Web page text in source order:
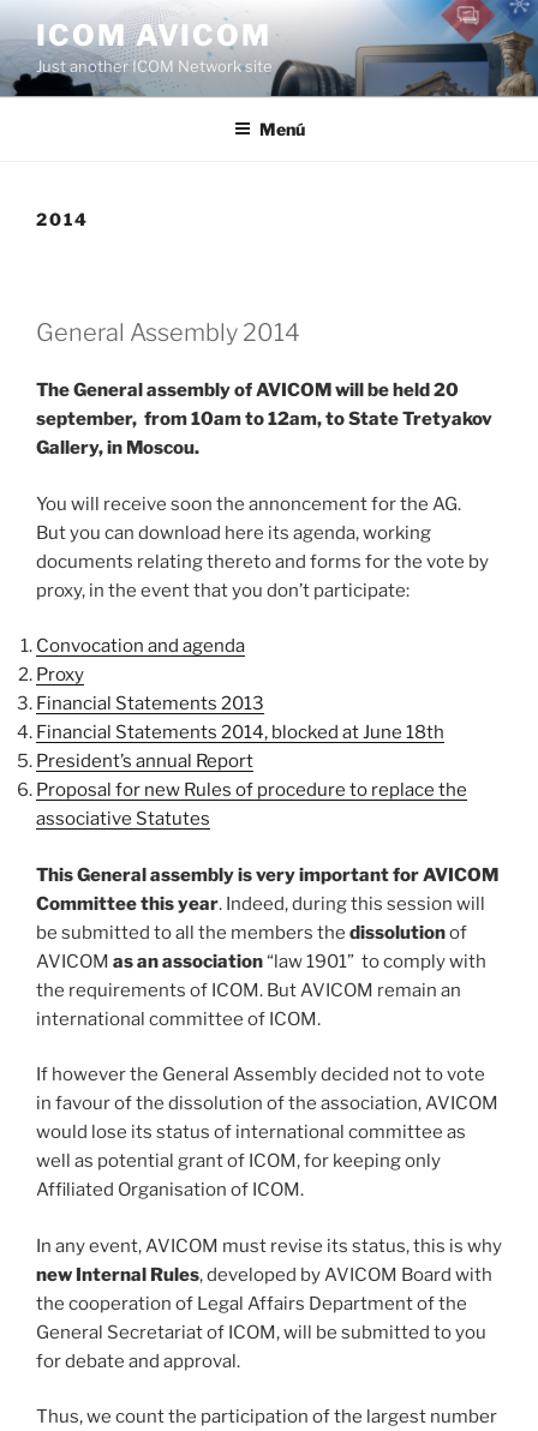
al
contenido
ICOM AVICOM
Just another ICOM Network site
Menú
2014
General Assembly 2014
The General assembly of AVICOM will be held 20
september, from 10am to 12am, to State Tretyakov
Gallery, in Moscou.
You will receive soon the annoncement for the AG.
But you can download here its agenda, working
documents relating thereto and forms for the vote by
proxy, in the event that you don’t participate:
Convocation and agenda
Proxy
Financial Statements 2013
Financial Statements 2014, blocked at June 18th
President’s annual Report
Proposal for new Rules of procedure to replace the
associative Statutes
This General assembly is very important for AVICOM
Committee this year. Indeed, during this session will
be submitted to all the members the dissolutionof
AVICOM as an association“law 1901” to comply with
the requirements of ICOM. But AVICOM remain an
international committee of ICOM.
If however the General Assembly decided not to vote
in favour of the dissolution of the association, AVICOM
would lose its status of international committee as
well as potential grant of ICOM, for keeping only
Affiliated Organisation of ICOM.
In any event, AVICOM must revise its status, this is why
new Internal Rules, developed by AVICOM Board with
the cooperation of Legal Affairs Department of the
General Secretariat of ICOM, will be submitted to you
for debate and approval.
Thus, we count the participation of the largest number